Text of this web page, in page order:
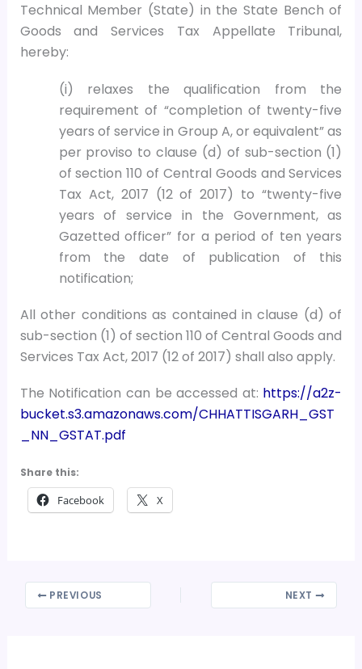
Technical Member (State) in the State Bench of
Goods and Services Tax Appellate Tribunal,
hereby:
(i) relaxes the qualification from the
requirement of “completion of twenty-five
years of service in Group A, or equivalent” as
per proviso to clause (d) of sub-section (1)
of section 110 of Central Goods and Services
Tax Act, 2017 (12 of 2017) to “twenty-five
years of service in the Government, as
Gazetted officer” for a period of ten years
from the date of publication of this
notification;
All other conditions as contained in clause (d) of
sub-section (1) of section 110 of Central Goods and
Services Tax Act, 2017 (12 of 2017) shall also apply.
The Notification can be accessed at: https://a2z-
bucket.s3.amazonaws.com/CHHATTISGARH_GST
_NN_GSTAT.pdf
Share this:
Facebook X
PREVIOUS NEXT